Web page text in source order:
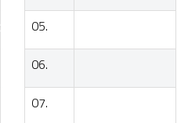
05.
06.
07.